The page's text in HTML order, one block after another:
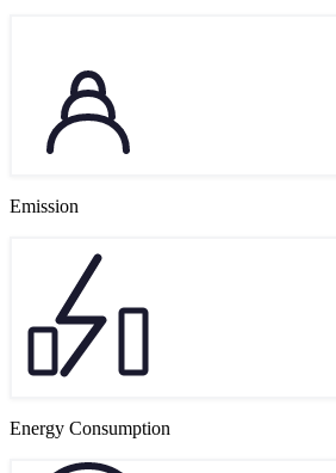
Emission
Energy Consumption